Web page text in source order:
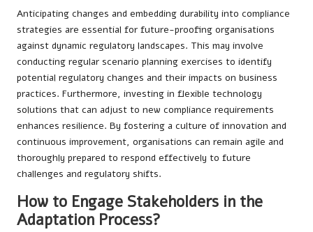
Anticipating changes and embedding durability into compliance
strategies are essential for future-proofing organisations
against dynamic regulatory landscapes. This may involve
conducting regular scenario planning exercises to identify
potential regulatory changes and their impacts on business
practices. Furthermore, investing in flexible technology
solutions that can adjust to new compliance requirements
enhances resilience. By fostering a culture of innovation and
continuous improvement, organisations can remain agile and
thoroughly prepared to respond effectively to future
challenges and regulatory shifts.
How to Engage Stakeholders in the
Adaptation Process?